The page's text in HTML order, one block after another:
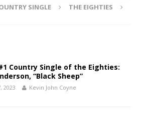
SINGLE
THE EIGHTIES
Country Single of the Eighties:
“Black Sheep”
2023 Kevin John Coyne